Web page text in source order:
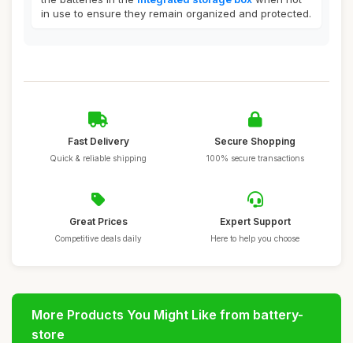
in use to ensure they remain organized and protected.
Fast Delivery
Quick & reliable shipping
Secure Shopping
100% secure transactions
Great Prices
Competitive deals daily
Expert Support
Here to help you choose
More Products You Might Like from battery-
store